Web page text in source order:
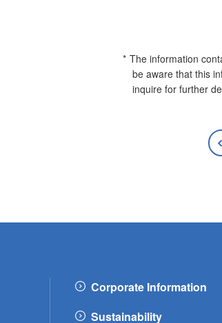
The information
be aware that this
inquire for further
Corporate Information
Sustainability